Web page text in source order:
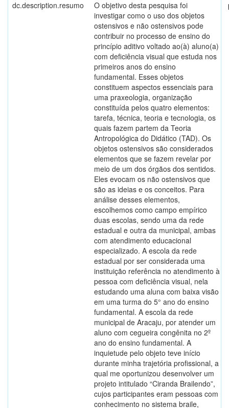
dc.description.resumo
O objetivo desta pesquisa foi
investigar como o uso dos objetos
ostensivos e não ostensivos pode
contribuir no processo de ensino do
princípio aditivo voltado ao(à) aluno(a)
com deficiência visual que estuda nos
primeiros anos do ensino
fundamental. Esses objetos
constituem aspectos essenciais para
uma praxeologia, organização
constituída pelos quatro elementos:
tarefa, técnica, teoria e tecnologia, os
quais fazem partem da Teoria
Antropológica do Didático (TAD). Os
objetos ostensivos são considerados
elementos que se fazem revelar por
meio de um dos órgãos dos sentidos.
Eles evocam os não ostensivos que
são as ideias e os conceitos. Para
análise desses elementos,
escolhemos como campo empírico
duas escolas, sendo uma da rede
estadual e outra da municipal, ambas
com atendimento educacional
especializado. A escola da rede
estadual por ser considerada uma
instituição referência no atendimento à
pessoa com deficiência visual, nela
estudando uma aluna com baixa visão
em uma turma do 5° ano do ensino
fundamental. A escola da rede
municipal de Aracaju, por atender um
aluno com cegueira congênita no 2º
ano do ensino fundamental. A
inquietude pelo objeto teve início
durante minha trajetória profissional, a
qual me oportunizou desenvolver um
projeto intitulado “Ciranda Brailendo”,
cujos participantes eram pessoas com
conhecimento no sistema braile,